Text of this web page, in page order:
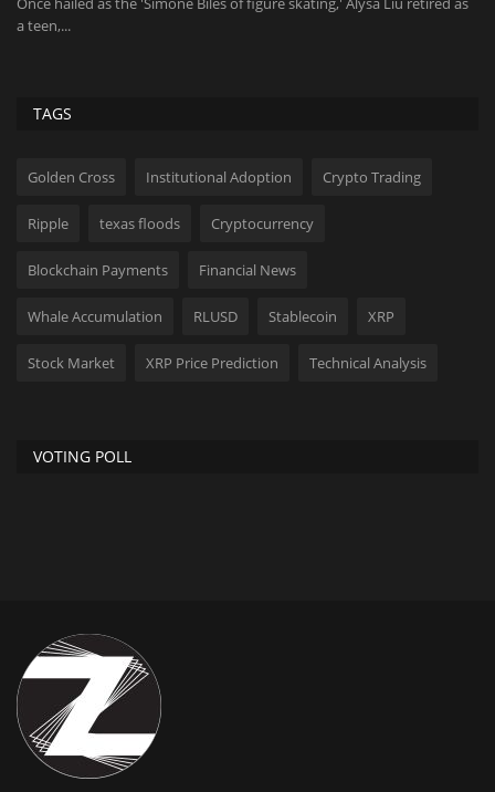
TAGS
Golden Cross Institutional Adoption Crypto Trading
Ripple texas floods Cryptocurrency
Blockchain Payments Financial News
Whale Accumulation RLUSD Stablecoin XRP
Stock Market XRP Price Prediction Technical Analysis
VOTING POLL